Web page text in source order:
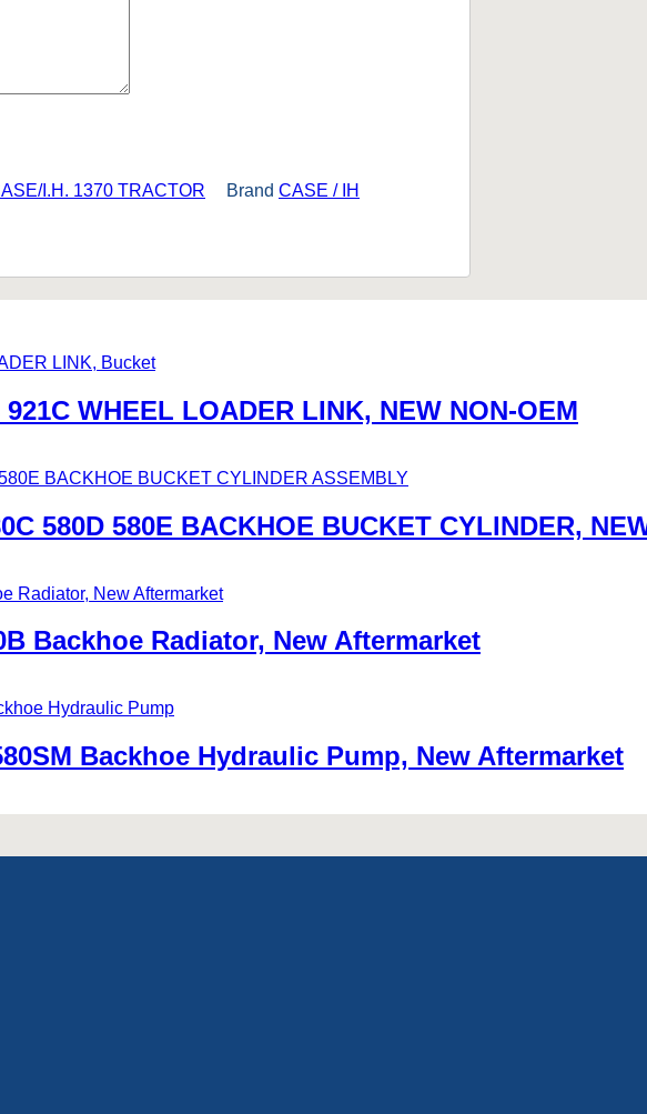
I.H. 1370 TRACTOR Brand CASE / IH
WHEEL LOADER LINK, NEW NON-OEM
580D 580E BACKHOE BUCKET CYLINDER,
Backhoe Radiator, New Aftermarket
Backhoe Hydraulic Pump, New Aftermarket